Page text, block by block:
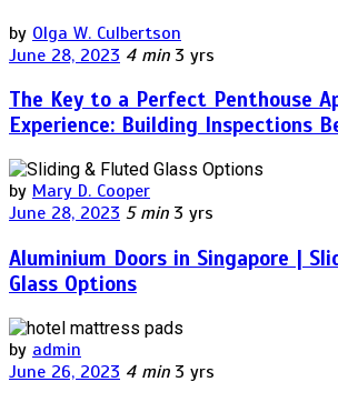
by Olga W. Culbertson
June 28, 2023 4 min 3 yrs
The Key to a Perfect Penthouse
Experience: Building Inspections
by Mary D. Cooper
June 28, 2023 5 min 3 yrs
Aluminium Doors in Singapore |
Glass Options
by admin
June 26, 2023 4 min 3 yrs